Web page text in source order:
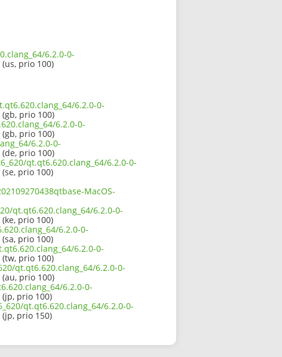
6.2.0-0-
(us, prio 100)
6.2.0-0-
(gb, prio 100)
6.2.0-0-
(gb, prio 100)
6.2.0-0-
(de, prio 100)
qt.qt6.620.clang_64/6.2.0-0-
(se, prio 100)
MacOS-
qt.qt6.620.clang_64/6.2.0-0-
(ke, prio 100)
6.2.0-0-
(sa, prio 100)
6.2.0-0-
(tw, prio 100)
qt.qt6.620.clang_64/6.2.0-0-
(au, prio 100)
6.2.0-0-
(jp, prio 100)
qt.qt6.620.clang_64/6.2.0-0-
(jp, prio 150)